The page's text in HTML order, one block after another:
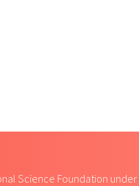
Science Foundation under